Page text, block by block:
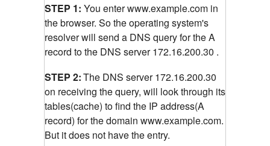
STEP 1: You enter www.example.com in
the browser. So the operating system's
resolver will send a DNS query for the A
record to the DNS server 172.16.200.30 .
STEP 2:The DNS server 172.16.200.30
on receiving the query, will look through its
tables(cache) to find the IP address(A
record) for the domain www.example.com.
But it does not have the entry.